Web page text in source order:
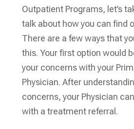
Outpatient Programs, let’s
talk about how you can find
There are a few ways that
this. Your first option would
your concerns with your
Physician. After
concerns, your Physician
with a treatment referral.